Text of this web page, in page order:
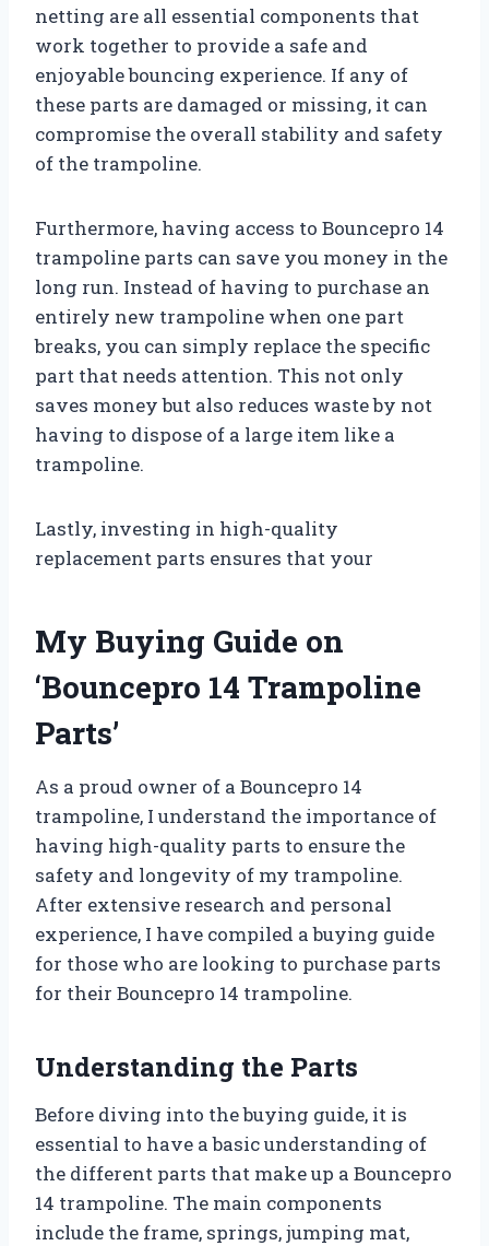
netting are all essential components that
work together to provide a safe and
enjoyable bouncing experience. If any of
these parts are damaged or missing, it can
compromise the overall stability and safety
of the trampoline.
Furthermore, having access to Bouncepro 14
trampoline parts can save you money in the
long run. Instead of having to purchase an
entirely new trampoline when one part
breaks, you can simply replace the specific
part that needs attention. This not only
saves money but also reduces waste by not
having to dispose of a large item like a
trampoline.
Lastly, investing in high-quality
replacement parts ensures that your
My Buying Guide on
‘Bouncepro 14 Trampoline
Parts’
As a proud owner of a Bouncepro 14
trampoline, I understand the importance of
having high-quality parts to ensure the
safety and longevity of my trampoline.
After extensive research and personal
experience, I have compiled a buying guide
for those who are looking to purchase parts
for their Bouncepro 14 trampoline.
Understanding the Parts
Before diving into the buying guide, it is
essential to have a basic understanding of
the different parts that make up a Bouncepro
14 trampoline. The main components
include the frame, springs, jumping mat,